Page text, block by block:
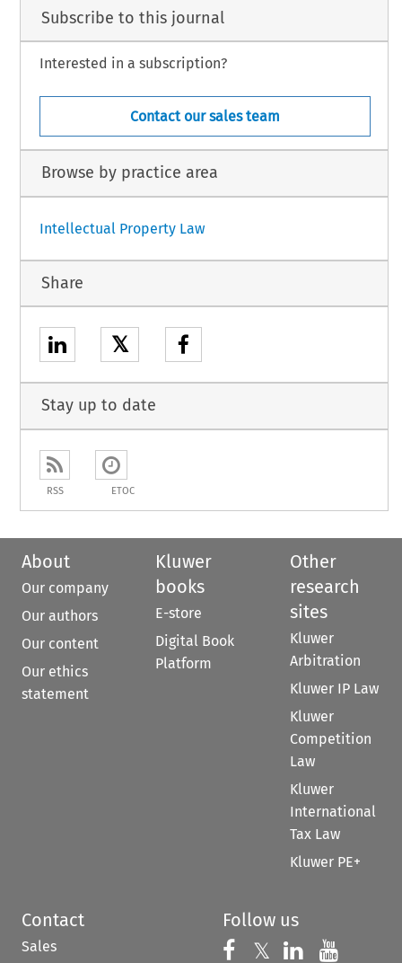
Subscribe to this journal
Interested in a subscription?
Contact our sales team
Browse by practice area
Intellectual Property Law
Share
𝕏
Stay up to date
RSS ETOC
About
Our company
Our authors
Our content
Our ethics
statement
Kluwer
books
E-store
Digital Book
Platform
Other
research
sites
Kluwer
Arbitration
Kluwer IP Law
Kluwer
Competition
Law
Kluwer
International
Tax Law
Kluwer PE+
Contact
Sales
Follow us
Follow us on
𝕏 Follow us on
Follow us